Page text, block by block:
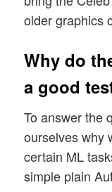
older graphics
Why do
a good
To answer the
ourselves why
certain ML
simple plain